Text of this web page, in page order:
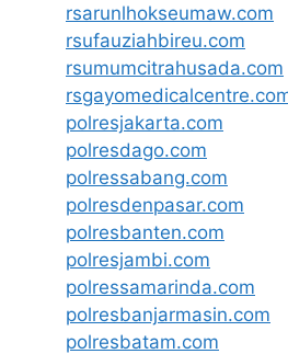
rsarunlhokseumaw.com
rsufauziahbireu.com
rsumumcitrahusada.com
polresjakarta.com
polresdago.com
polressabang.com
polresdenpasar.com
polresbanten.com
polresjambi.com
polressamarinda.com
polresbanjarmasin.com
polresbatam.com